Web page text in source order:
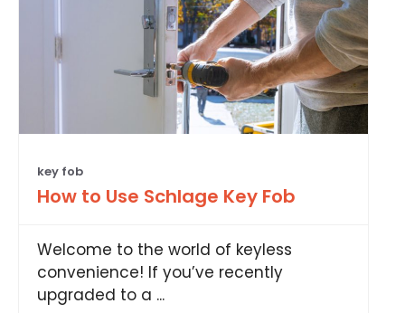
key fob
How to Use Schlage Key Fob
Welcome to the world of keyless
convenience! If you’ve recently
upgraded to a ...